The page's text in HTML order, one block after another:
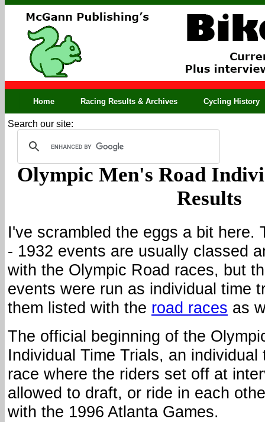
Home Racing Results & Archives Cycling History
Search our site:
Olympic Men's Road
Results
I've scrambled the eggs a bit here.
- 1932 events are usually classed
with the Olympic Road races, but
events were run as individual time
them listed with the road races as
The official beginning of the
Individual Time Trials, an individual
race where the riders set off at
allowed to draft, or ride in each
with the 1996 Atlanta Games.